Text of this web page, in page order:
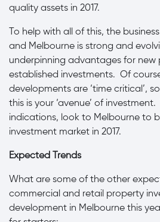
quality assets in 2017.
To help with all of this, the
and Melbourne is strong and
underpinning advantages for new
established investments. Of
developments are ‘time critical’,
this is your ‘avenue’ of investment.
indications, look to Melbourne to
investment market in 2017.
Expected Trends
What are some of the other
commercial and retail property
development in Melbourne this